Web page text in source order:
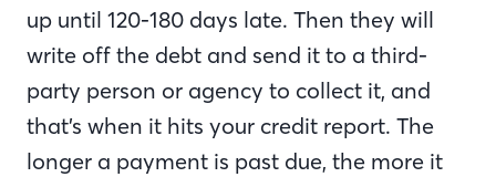
up until 120-180 days late. Then they will
write off the debt and send it to a third-
party person or agency to collect it, and
that’s when it hits your credit report. The
longer a payment is past due, the more it